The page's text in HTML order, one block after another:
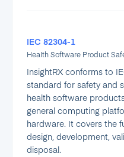
IEC 82304-1
Health Software Product
InsightRX conforms to
standard for safety and
health software
general computing
hardware. It covers the
design, development,
disposal.